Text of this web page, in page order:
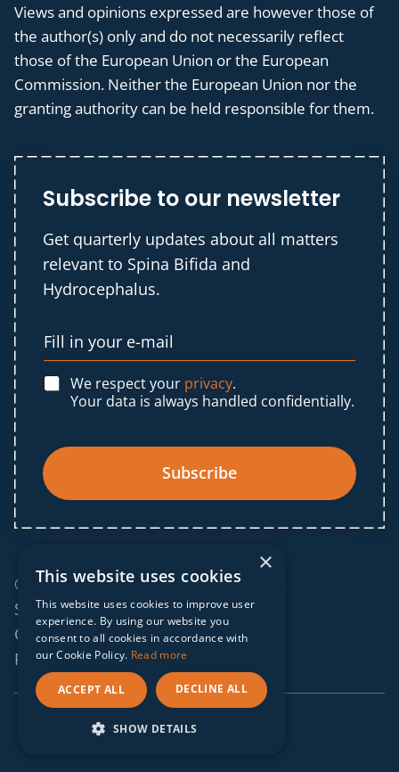
Views and opinions expressed are however those of
the author(s) only and do not necessarily reflect
those of the European Union or the European
Commission. Neither the European Union nor the
granting authority can be held responsible for them.
Subscribe to our newsletter
Get quarterly updates about all matters
relevant to Spina Bifida and
Hydrocephalus.
We respect your privacy.
Your data is always handled confidentially.
Subscribe
© 2025 IF Global. All rights reserved.
Sitemap
Cookies policy
Privacy policy
webdesign by
×
This website uses cookies
This website uses cookies to improve user
experience. By using our website you
consent to all cookies in accordance with
our Cookie Policy. Read more
ACCEPT ALL DECLINE ALL
SHOW DETAILS